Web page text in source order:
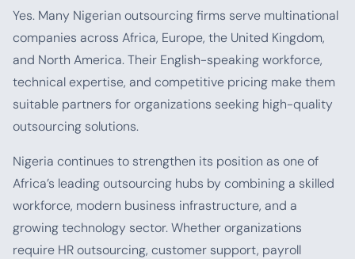
Yes. Many Nigerian outsourcing firms serve multinational
companies across Africa, Europe, the United Kingdom,
and North America. Their English-speaking workforce,
technical expertise, and competitive pricing make them
suitable partners for organizations seeking high-quality
outsourcing solutions.
Nigeria continues to strengthen its position as one of
Africa’s leading outsourcing hubs by combining a skilled
workforce, modern business infrastructure, and a
growing technology sector. Whether organizations
require HR outsourcing, customer support, payroll